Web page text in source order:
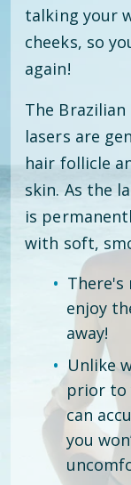
talking your
cheeks, so
again!
The
lasers are
hair follicle
skin. As the
is
with soft,
There's
enjoy
away!
Unlike
prior to
can
you